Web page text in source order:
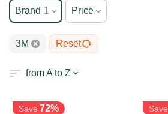
Brand 1 Price
3M Reset
from A to Z
Save 72% Save